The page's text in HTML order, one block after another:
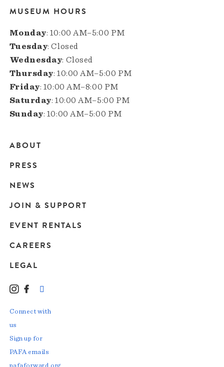
MUSEUM HOURS
Monday: 10:00 AM–5:00 PM
Tuesday: Closed
Wednesday: Closed
Thursday: 10:00 AM–5:00 PM
Friday: 10:00 AM–8:00 PM
Saturday: 10:00 AM–5:00 PM
Sunday: 10:00 AM–5:00 PM
Main
navigation
ABOUT
PRESS
NEWS
JOIN & SUPPORT
EVENT RENTALS
CAREERS
LEGAL
Instagram
Facebook
Connect with
us
Sign up for
PAFA emails